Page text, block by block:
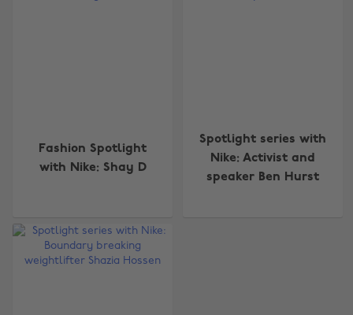
Fashion Spotlight
with Nike: Shay D
Spotlight series with
Nike: Activist and
speaker Ben Hurst
Australia
Canada
Danmark
Nederland
New Zealand